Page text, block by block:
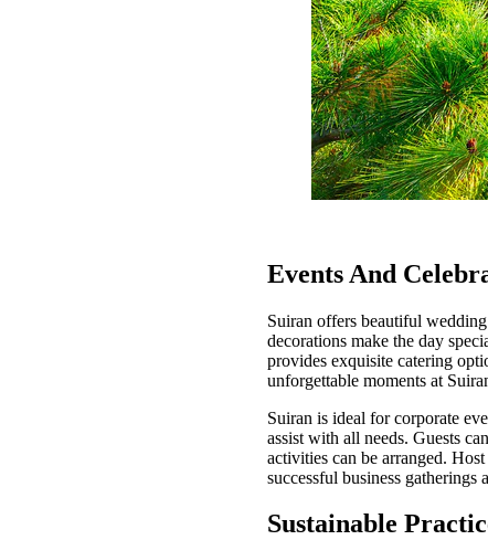
Events And
Suiran offers beautiful
decorations make the day
provides exquisite catering
unforgettable moments at
Suiran is ideal for corporate
assist with all needs. Guests
activities can be arranged.
successful business gatherings
Sustainable